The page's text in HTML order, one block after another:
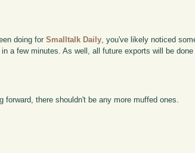
doing forSmalltalk Daily , you've likely noticed
a few minutes. As well, all future exports will be
forward, there shouldn't be any more muffed ones.